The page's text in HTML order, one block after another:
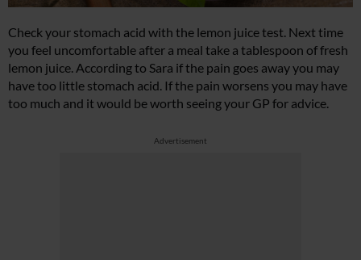
Check your stomach acid with the lemon juice test. Next time
you feel uncomfortable after a meal take a tablespoon of fresh
lemon juice. According to Sara if the pain goes away you may
have too little stomach acid. If the pain worsens you may have
too much and it would be worth seeing your GP for advice.
Advertisement